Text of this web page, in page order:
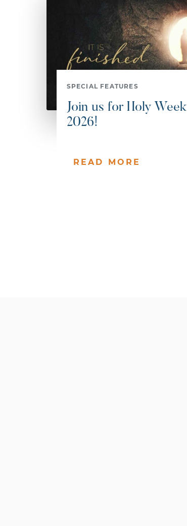
SPECIAL FEATURES
Join us for Holy Week
2026!
READ MORE